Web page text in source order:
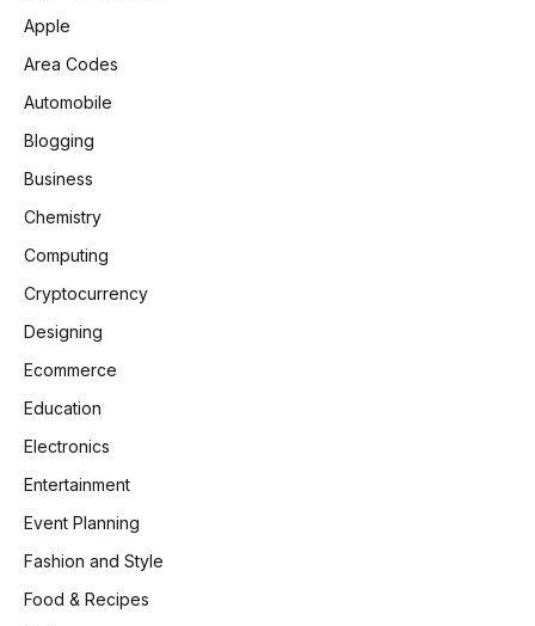
Apple
Area Codes
Automobile
Blogging
Business
Chemistry
Computing
Cryptocurrency
Designing
Ecommerce
Education
Electronics
Entertainment
Event Planning
Fashion and Style
Food & Recipes